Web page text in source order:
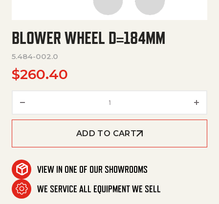
BLOWER WHEEL D=184MM
5.484-002.0
$260.40
ADD TO CART
VIEW IN ONE OF OUR SHOWROOMS
WE SERVICE ALL EQUIPMENT WE SELL